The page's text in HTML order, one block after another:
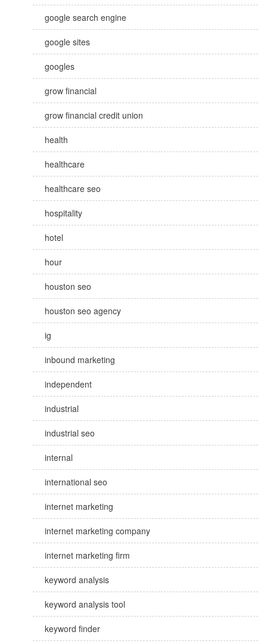
google search engine
google sites
googles
grow financial
grow financial credit union
health
healthcare
healthcare seo
hospitality
hotel
hour
houston seo
houston seo agency
ig
inbound marketing
independent
industrial
industrial seo
internal
international seo
internet marketing
internet marketing company
internet marketing firm
keyword analysis
keyword analysis tool
keyword finder